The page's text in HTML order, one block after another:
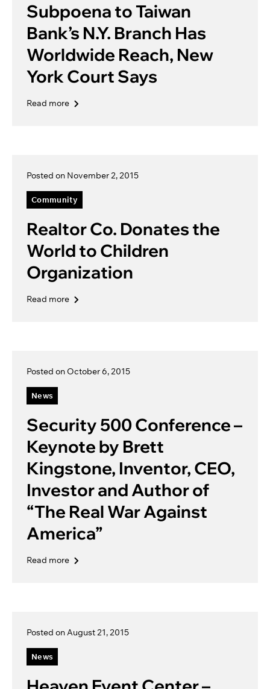
Subpoena to Taiwan
Bank’s N.Y. Branch Has
Worldwide Reach, New
York Court Says
Read more
Posted on November 2, 2015
Community
Realtor Co. Donates the
World to Children
Organization
Read more
Posted on October 6, 2015
News
Security 500 Conference –
Keynote by Brett
Kingstone, Inventor, CEO,
Investor and Author of
“The Real War Against
America”
Read more
Posted on August 21, 2015
News